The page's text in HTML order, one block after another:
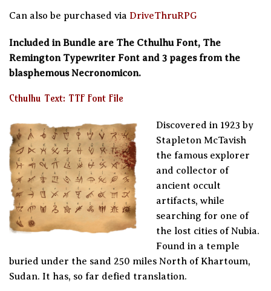
Can also be purchased via DriveThruRPG
Included in Bundle are The Cthulhu Font, The
Remington Typewriter Font and 3 pages from the
blasphemous Necronomicon.
Cthulhu Text: TTF Font File
Discovered in 1923 by
Stapleton McTavish
the famous explorer
and collector of
ancient occult
artifacts, while
searching for one of
the lost cities of Nubia.
Found in a temple
buried under the sand 250 miles North of Khartoum,
Sudan. It has, so far defied translation.